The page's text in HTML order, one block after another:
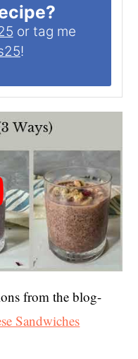
or tag me
!
from the blog-
Sandwiches